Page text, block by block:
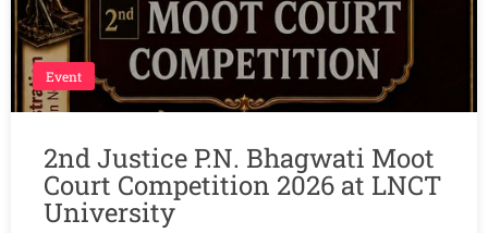
Event
2nd Justice P.N. Bhagwati Moot
Court Competition 2026 at LNCT
University